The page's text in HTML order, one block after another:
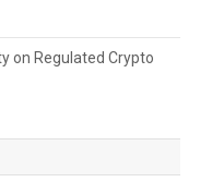
on Regulated Crypto